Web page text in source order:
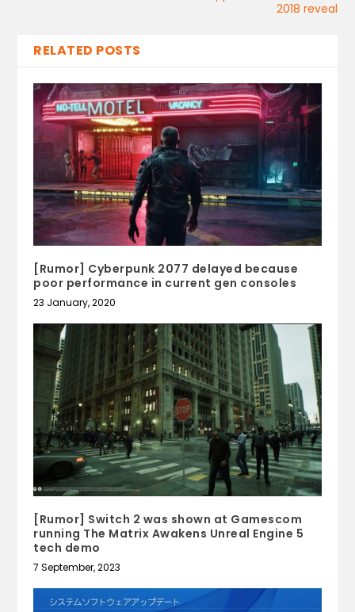
2018 reveal
RELATED POSTS
[Rumor] Cyberpunk 2077 delayed because
poor performance in current gen consoles
23 January, 2020
[Rumor] Switch 2 was shown at Gamescom
running The Matrix Awakens Unreal Engine 5
tech demo
7 September, 2023